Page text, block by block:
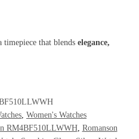
timepiece that blends elegance,
, Women's Watches
RM4BF510LLWWH, Romanson